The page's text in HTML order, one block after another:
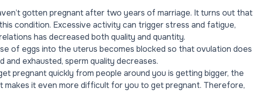
gotten pregnant after two years of marriage. It turns out that
condition. Excessive activity can trigger stress and fatigue,
has decreased both quality and quantity.
of eggs into the uterus becomes blocked so that ovulation does
exhausted, sperm quality decreases.
pregnant quickly from people around you is getting bigger, the
makes it even more difficult for you to get pregnant. Therefore,